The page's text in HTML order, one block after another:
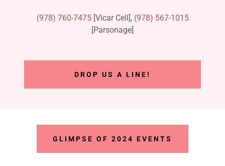
(978) 760-7475[Vicar Cell], (978) 567-1015
[Parsonage]
DROP US A LINE!
GLIMPSE OF 2024 EVENTS